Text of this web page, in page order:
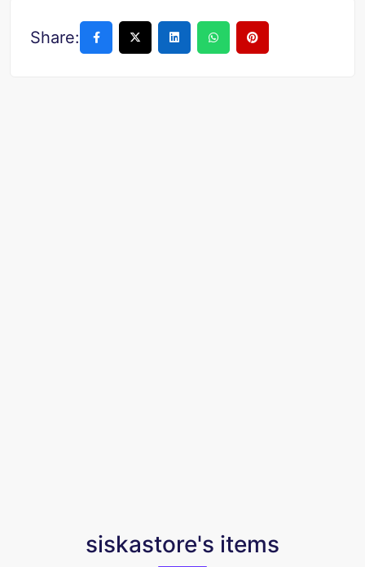
Share:
siskastore's items